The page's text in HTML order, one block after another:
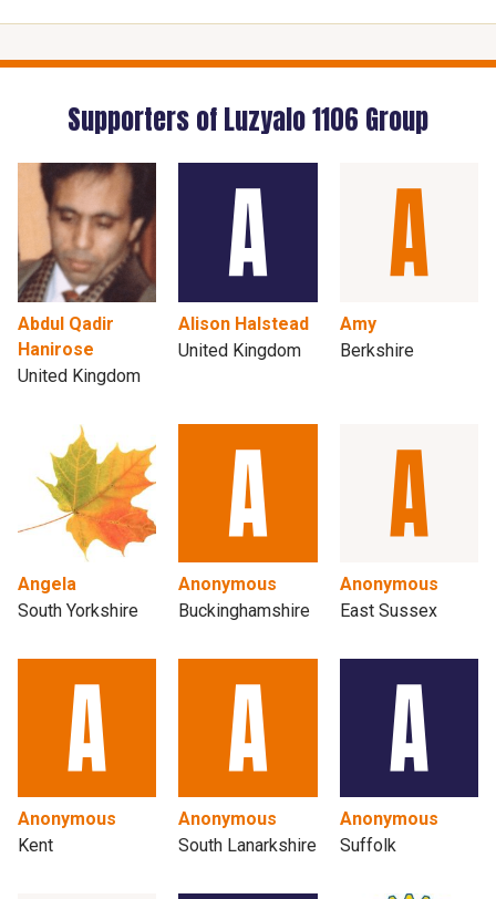
Supporters of Luzyalo 1106 Group
Abdul Qadir
Hanirose
United Kingdom
Alison Halstead
United Kingdom
Amy
Berkshire
Angela
South Yorkshire
Anonymous
Buckinghamshire
Anonymous
East Sussex
Anonymous
Kent
Anonymous
South Lanarkshire
Anonymous
Suffolk